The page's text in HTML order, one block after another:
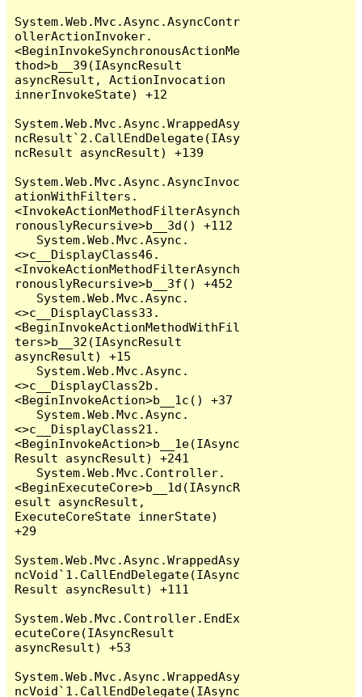
System.Web.Mvc.Async.AsyncContr
ollerActionInvoker.
<BeginInvokeSynchronousActionMe
thod>b__39(IAsyncResult
asyncResult, ActionInvocation
innerInvokeState) +12
System.Web.Mvc.Async.WrappedAsy
ncResult`2.CallEndDelegate(IAsy
ncResult asyncResult) +139
System.Web.Mvc.Async.AsyncInvoc
ationWithFilters.
<InvokeActionMethodFilterAsynch
ronouslyRecursive>b__3d() +112
<>c__DisplayClass46.
<InvokeActionMethodFilterAsynch
ronouslyRecursive>b__3f() +452
<>c__DisplayClass33.
<BeginInvokeActionMethodWithFil
ters>b__32(IAsyncResult
asyncResult) +15
<>c__DisplayClass2b.
<BeginInvokeAction>b__1c() +37
<>c__DisplayClass21.
<BeginInvokeAction>b__1e(IAsync
Result asyncResult) +241
<BeginExecuteCore>b__1d(IAsyncR
esult asyncResult,
ExecuteCoreState innerState)
+29
System.Web.Mvc.Async.WrappedAsy
ncVoid`1.CallEndDelegate(IAsync
Result asyncResult) +111
System.Web.Mvc.Controller.EndEx
ecuteCore(IAsyncResult
asyncResult) +53
System.Web.Mvc.Async.WrappedAsy
ncVoid`1.CallEndDelegate(IAsync